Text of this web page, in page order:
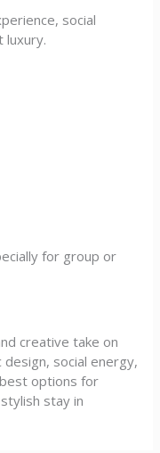
social
luxury.
for group or
creative take on
social energy,
options for
stay in